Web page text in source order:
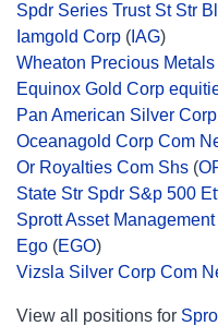
Spdr Series Trust St Str
Iamgold Corp ( IAG)
Wheaton Precious
Equinox Gold Corp
Pan American Silver
Oceanagold Corp Com
Or Royalties Com Shs (
State Str Spdr S&p 500
Sprott Asset
Ego (EGO)
Vizsla Silver Corp Com
View all positions for